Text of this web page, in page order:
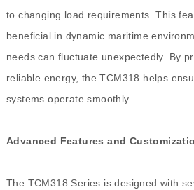
to changing load requirements. This
beneficial in dynamic maritime
needs can fluctuate unexpectedly. By
reliable energy, the TCM318 helps
systems operate smoothly.
Advanced Features and
The TCM318 Series is designed with